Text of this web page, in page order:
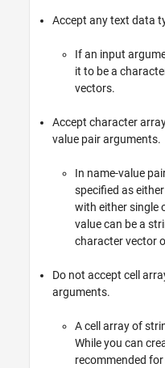
Accept any text data
If an input
it to be a
vectors.
Accept character
value pair arguments.
In name-value
specified as
with either single
value can be a
character vector
Do not accept cell
arguments.
A cell array of
While you can
recommended